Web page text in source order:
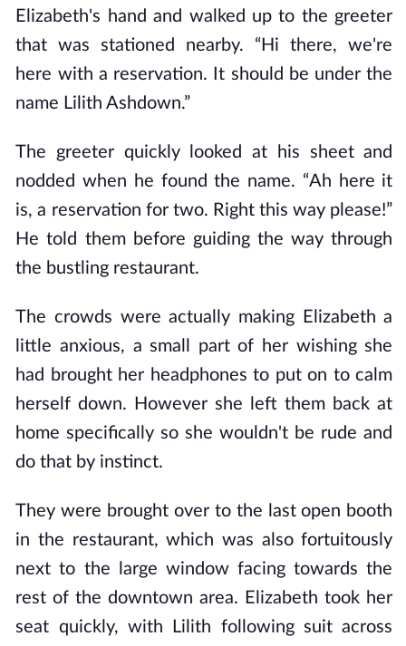
Elizabeth's hand and walked up to the greeter
that was stationed nearby. “Hi there, we're
here with a reservation. It should be under the
name Lilith Ashdown.”
The greeter quickly looked at his sheet and
nodded when he found the name. “Ah here it
is, a reservation for two. Right this way please!”
He told them before guiding the way through
the bustling restaurant.
The crowds were actually making Elizabeth a
little anxious, a small part of her wishing she
had brought her headphones to put on to calm
herself down. However she left them back at
home specifically so she wouldn't be rude and
do that by instinct.
They were brought over to the last open booth
in the restaurant, which was also fortuitously
next to the large window facing towards the
rest of the downtown area. Elizabeth took her
seat quickly, with Lilith following suit across